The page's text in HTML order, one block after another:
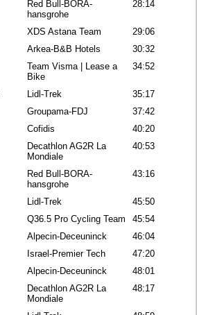
Red Bull-BORA-
hansgrohe
28:14
XDS Astana Team
29:06
Arkea-B&B Hotels
30:32
Team Visma | Lease a
Bike
34:52
Lidl-Trek
35:17
Groupama-FDJ
37:42
Cofidis
40:20
Decathlon AG2R La
Mondiale
40:53
Red Bull-BORA-
hansgrohe
43:16
Lidl-Trek
45:50
Q36.5 Pro Cycling Team
45:54
Alpecin-Deceuninck
46:04
Israel-Premier Tech
47:20
Alpecin-Deceuninck
48:01
Decathlon AG2R La
Mondiale
48:17